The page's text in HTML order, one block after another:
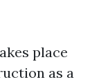
place
as a